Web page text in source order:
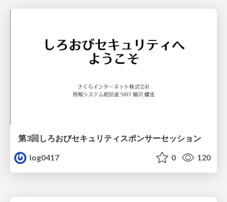
第3回しろおびセキュリティスポンサーセッション
log0417
0 120